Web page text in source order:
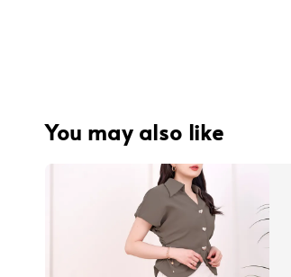
You may also like